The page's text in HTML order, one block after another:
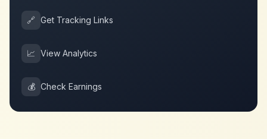
🔗 Get Tracking Links
📈 View Analytics
💰 Check Earnings